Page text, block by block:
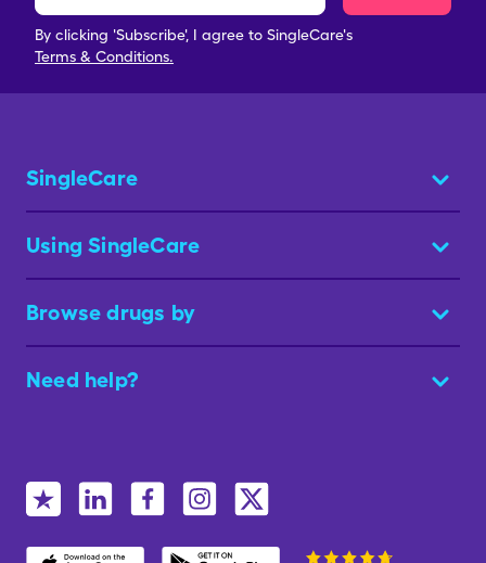
By clicking 'Subscribe', I agree to SingleCare's
Terms & Conditions.
SingleCare
Using SingleCare
Browse drugs by
Need help?